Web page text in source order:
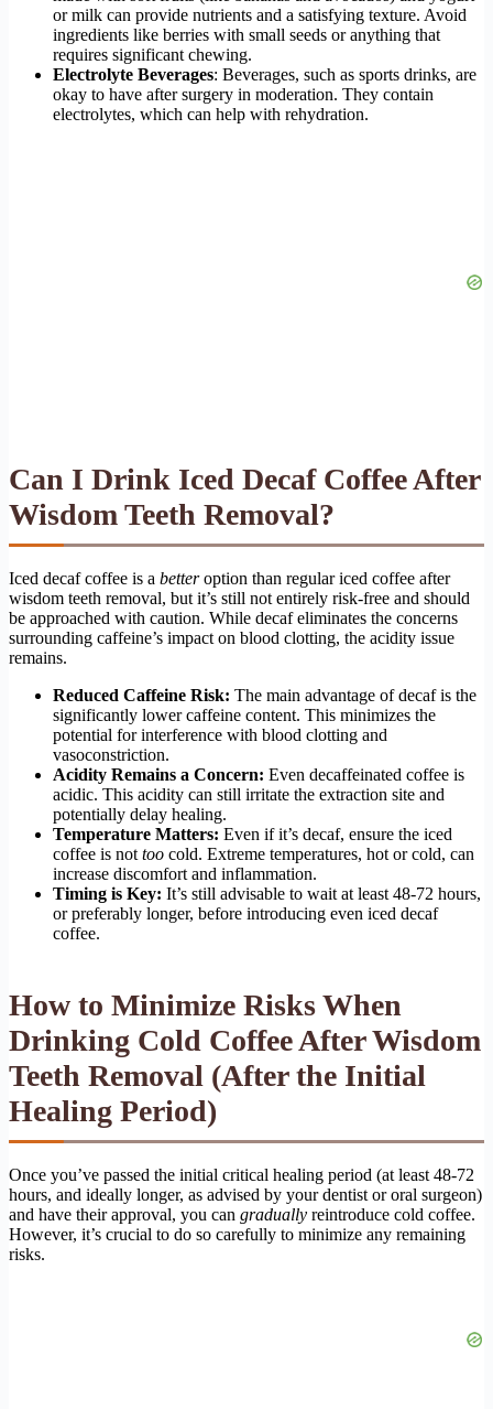
or milk can provide nutrients and a satisfying texture. Avoid
ingredients like berries with small seeds or anything that
requires significant chewing.
Electrolyte Beverages: Beverages, such as sports drinks, are
okay to have after surgery in moderation. They contain
electrolytes, which can help with rehydration.
Can I Drink Iced Decaf Coffee After
Wisdom Teeth Removal?
Iced decaf coffee is a betteroption than regular iced coffee after
wisdom teeth removal, but it’s still not entirely risk-free and should
be approached with caution. While decaf eliminates the concerns
surrounding caffeine’s impact on blood clotting, the acidity issue
remains.
Reduced Caffeine Risk: The main advantage of decaf is the
significantly lower caffeine content. This minimizes the
potential for interference with blood clotting and
vasoconstriction.
Acidity Remains a Concern: Even decaffeinated coffee is
acidic. This acidity can still irritate the extraction site and
potentially delay healing.
Temperature Matters: Even if it’s decaf, ensure the iced
coffee is nottoo cold. Extreme temperatures, hot or cold, can
increase discomfort and inflammation.
Timing is Key: It’s still advisable to wait at least 48-72 hours,
or preferably longer, before introducing even iced decaf
coffee.
How to Minimize Risks When
Drinking Cold Coffee After Wisdom
Teeth Removal (After the Initial
Healing Period)
Once you’ve passed the initial critical healing period (at least 48-72
hours, and ideally longer, as advised by your dentist or oral surgeon)
and have their approval, you can gradually reintroduce cold coffee.
However, it’s crucial to do so carefully to minimize any remaining
risks.